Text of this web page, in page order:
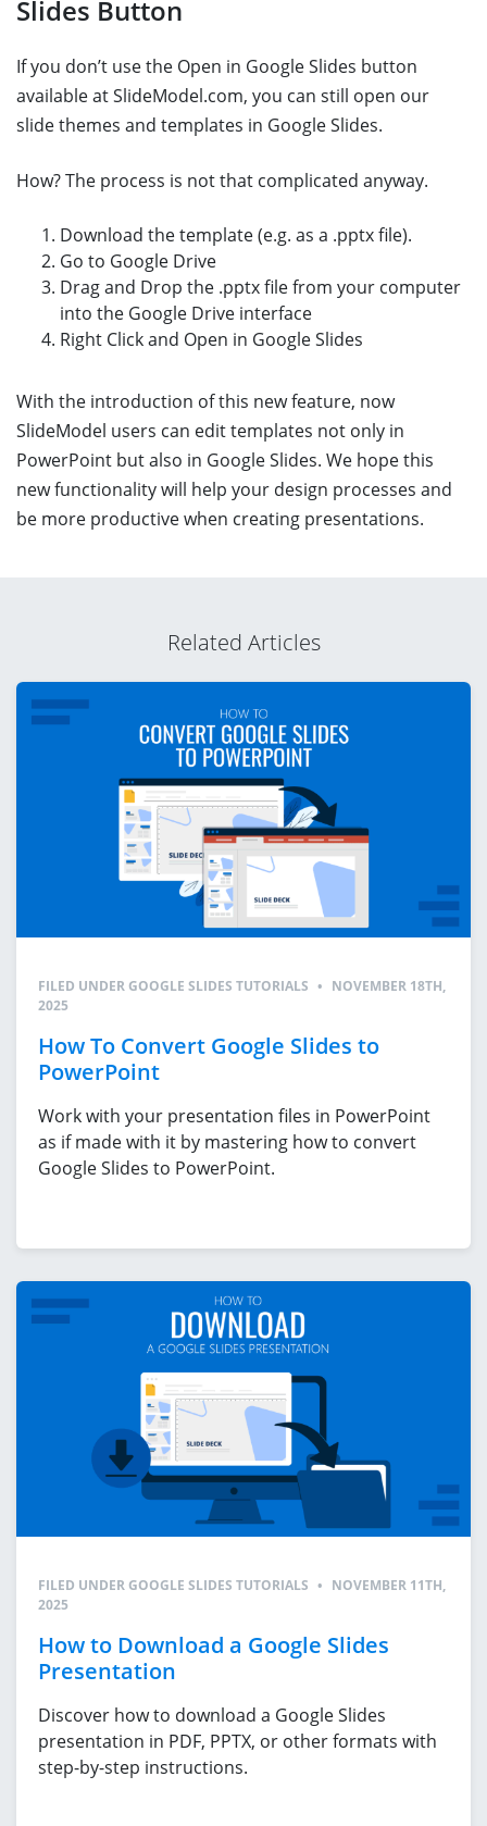
Slides Button
If you don’t use the Open in Google Slides button
available at SlideModel.com, you can still open our
slide themes and templates in Google Slides.
How? The process is not that complicated anyway.
Download the template (e.g. as a .pptx file).
Go to Google Drive
Drag and Drop the .pptx file from your computer
into the Google Drive interface
Right Click and Open in Google Slides
With the introduction of this new feature, now
SlideModel users can edit templates not only in
PowerPoint but also in Google Slides. We hope this
new functionality will help your design processes and
be more productive when creating presentations.
Related Articles
FILED UNDER GOOGLE SLIDES TUTORIALS • NOVEMBER 18TH,
2025
How To Convert Google Slides to
PowerPoint
Work with your presentation files in PowerPoint
as if made with it by mastering how to convert
Google Slides to PowerPoint.
FILED UNDER GOOGLE SLIDES TUTORIALS • NOVEMBER 11TH,
2025
How to Download a Google Slides
Presentation
Discover how to download a Google Slides
presentation in PDF, PPTX, or other formats with
step-by-step instructions.